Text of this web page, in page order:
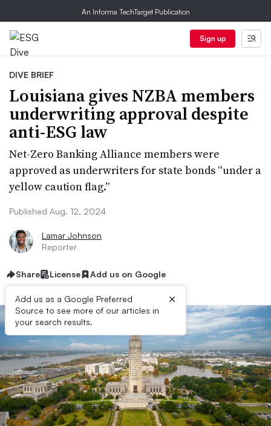
An Informa TechTarget Publication
Sign up
DIVE BRIEF
Louisiana gives NZBA members
underwriting approval despite
anti-ESG law
Net-Zero Banking Alliance members were
approved as underwriters for state bonds “under a
yellow caution flag.”
Published Aug. 12, 2024
Lamar Johnson
Reporter
Share License Add us on Google
Add us as a Google Preferred
Source to see more of our articles in
your search results.
×